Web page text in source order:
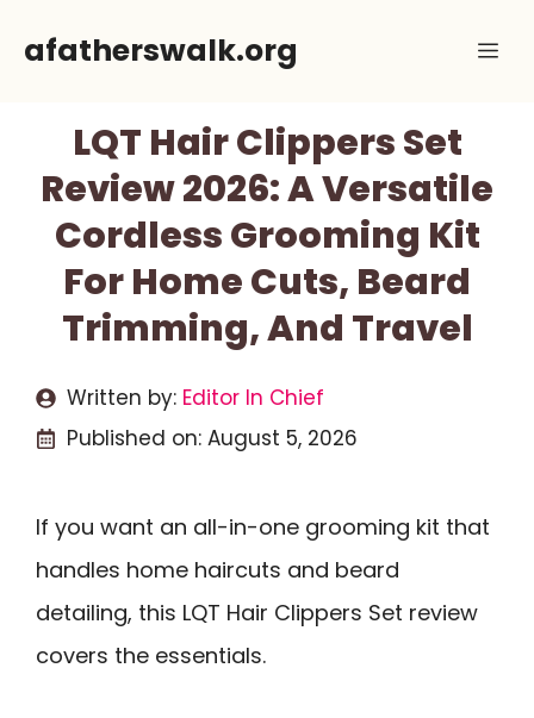
afatherswalk.org
LQT Hair Clippers Set
Review 2026: A Versatile
Cordless Grooming Kit
For Home Cuts, Beard
Trimming, And Travel
Written by: Editor In Chief
Published on: August 5, 2026
If you want an all-in-one grooming kit that
handles home haircuts and beard
detailing, this LQT Hair Clippers Set review
covers the essentials.